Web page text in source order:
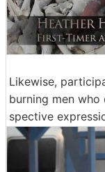
Likewise,
burning men
spective